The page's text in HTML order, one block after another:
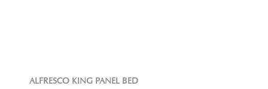
ALFRESCO KING PANEL BED